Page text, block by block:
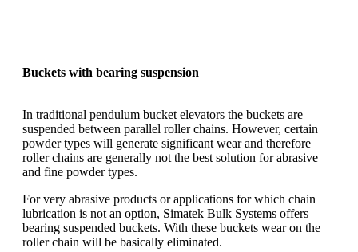
Buckets with bearing suspension
In traditional pendulum bucket elevators the buckets are
suspended between parallel roller chains. However, certain
powder types will generate significant wear and therefore
roller chains are generally not the best solution for abrasive
and fine powder types.
For very abrasive products or applications for which chain
lubrication is not an option, Simatek Bulk Systems offers
bearing suspended buckets. With these buckets wear on the
roller chain will be basically eliminated.